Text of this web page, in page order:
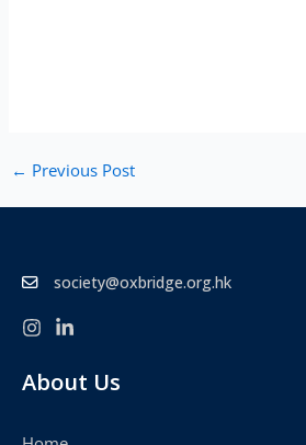
← Previous Post
society@oxbridge.org.hk
About Us